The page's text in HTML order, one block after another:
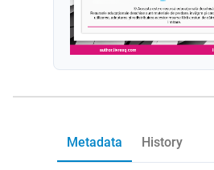
Metadata History